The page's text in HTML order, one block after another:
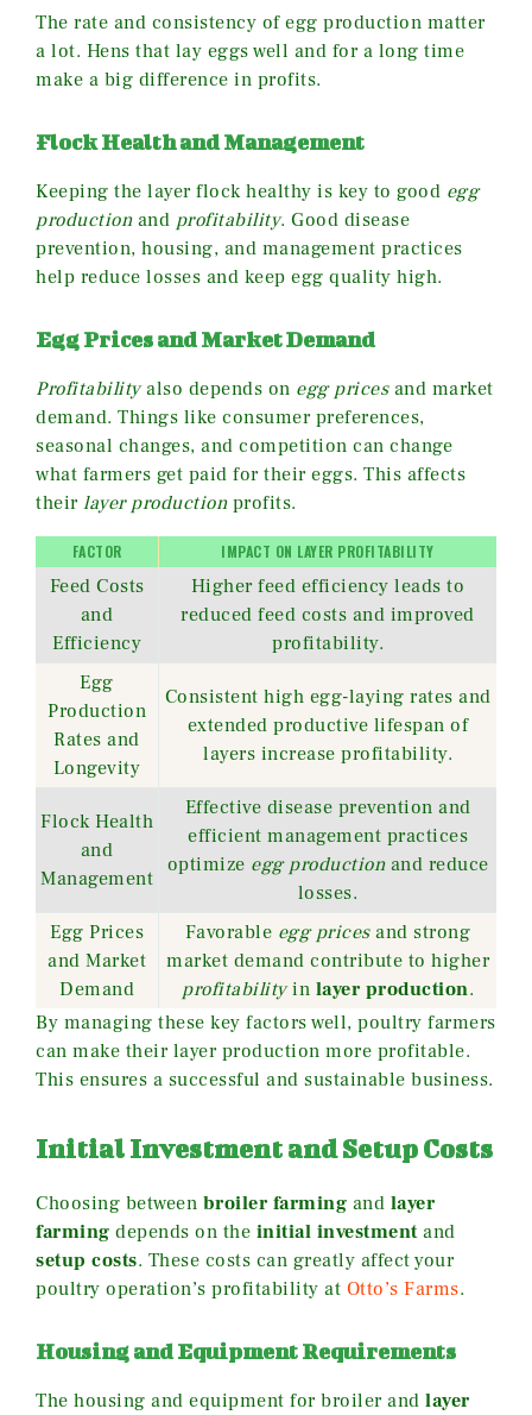
The rate and consistency of egg production matter
a lot. Hens that lay eggs well and for a long time
make a big difference in profits.
Flock Health and Management
Keeping the layer flock healthy is key to good egg
productionand profitability. Good disease
prevention, housing, and management practices
help reduce losses and keep egg quality high.
Egg Prices and Market Demand
Profitabilityalso depends on egg pricesand market
demand. Things like consumer preferences,
seasonal changes, and competition can change
what farmers get paid for their eggs. This affects
their layer productionprofits.
FACTOR IMPACT ON LAYER PROFITABILITY
Feed Costs
and
Efficiency
Higher feed efficiency leads to
reduced feed costs and improved
profitability.
Egg
Production
Rates and
Longevity
Consistent high egg-laying rates and
extended productive lifespan of
layers increase profitability.
Flock Health
and
Management
Effective disease prevention and
efficient management practices
optimize egg productionand reduce
losses.
Egg Prices
and Market
Demand
Favorable egg pricesand strong
market demand contribute to higher
profitabilityin layer production.
By managing these key factors well, poultry farmers
can make their layer production more profitable.
This ensures a successful and sustainable business.
Initial Investment and Setup Costs
Choosing between broiler farming and layer
farming depends on the initial investmentand
setup costs. These costs can greatly affect your
poultry operation’s profitability at Otto’s Farms.
Housing and Equipment Requirements
The housing and equipment for broiler and layer